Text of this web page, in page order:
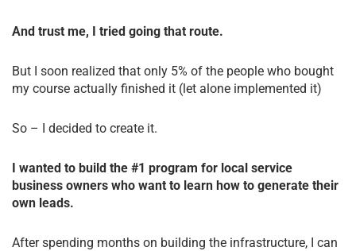
And trust me, I tried going that route.
But I soon realized that only 5% of the people who bought
my course actually finished it (let alone implemented it)
So – I decided to create it.
I wanted to build the #1 program for local service
business owners who want to learn how to generate their
own leads.
After spending months on building the infrastructure, I can